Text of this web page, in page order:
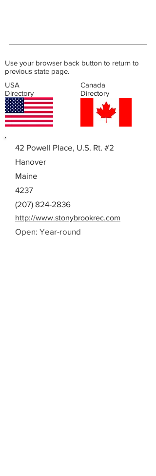
Use your browser back button to return to
previous state page.
USA
Directory
Canada
Directory
42 Powell Place, U.S. Rt. #2
Hanover
Maine
4237
(207) 824-2836
http://www.stonybrookrec.com
Open: Year-round